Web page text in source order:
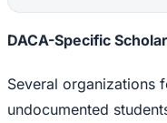
DACA-Specific
Several organizations
undocumented